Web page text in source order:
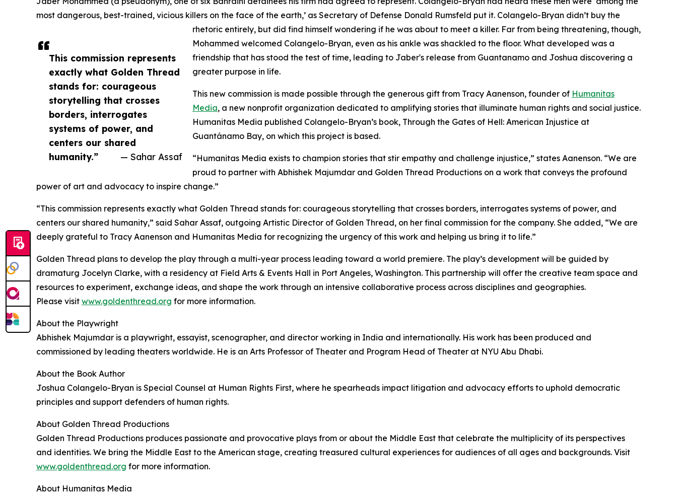
This commission represents
exactly what Golden Thread
stands for: courageous
storytelling that crosses
borders, interrogates
systems of power, and
centers our shared
humanity.”
— Sahar Assaf
most dangerous, best-trained, vicious killers on the face of the earth,’ as Secretary of Defense Donald Rumsfeld put it. Colangelo-Bryan didn’t buy the
rhetoric entirely, but did find himself wondering if he was about to meet a killer. Far from being threatening, though,
Mohammed welcomed Colangelo-Bryan, even as his ankle was shackled to the floor. What developed was a
friendship that has stood the test of time, leading to Jaber's release from Guantanamo and Joshua discovering a
greater purpose in life.
This new commission is made possible through the generous gift from Tracy Aanenson, founder of Humanitas
Media, a new nonprofit organization dedicated to amplifying stories that illuminate human rights and social justice.
Humanitas ​Media published Colangelo-Bryan’s book, Through the Gates of Hell: American Injustice at
Guantánamo Bay,​ on which this project is based.​
“Humanitas Media exists to champion stories that stir empathy and challenge injustice,” states Aanenson. “We are
proud to partner with Abhishek Majumdar and Golden Thread Productions on a work that conveys the profound
power of art and advocacy to inspire change.”
“This commission represents exactly what Golden Thread stands for: courageous storytelling that crosses borders, interrogates systems of power, and
centers our shared humanity,” said Sahar Assaf, outgoing Artistic Director of Golden Thread, on her final commission for the company. She added, “We are
deeply grateful to Tracy Aanenson and Humanitas Media for recognizing the urgency of this work and helping us bring it to life.”
Golden Thread plans to develop the play through a multi-year process leading toward a world premiere. The play’s development will be guided by
dramaturg Jocelyn Clarke, with a residency at Field Arts & Events Hall in Port Angeles, Washington. This partnership will offer the creative team space and
resources to experiment, exchange ideas, and shape the work through an intensive collaborative process across disciplines and geographies.
Please visit www.goldenthread.org for more information.
About the Playwright
Abhishek Majumdar is a playwright, essayist, scenographer, and director working in India and internationally. His work has been produced and
commissioned by leading theaters worldwide. He is an Arts Professor of Theater and Program Head of Theater at NYU Abu Dhabi.
About the Book Author
Joshua Colangelo-Bryan is Special Counsel at Human Rights First, where he spearheads impact litigation and advocacy efforts to uphold democratic
principles and support defenders of human rights.
About Golden Thread Productions
Golden Thread Productions produces passionate and provocative plays from or about the Middle East that celebrate the multiplicity of its perspectives
and identities. We bring the Middle East to the American stage, creating treasured cultural experiences for audiences of all ages and backgrounds. Visit
www.goldenthread.org for more information.
About Humanitas Media